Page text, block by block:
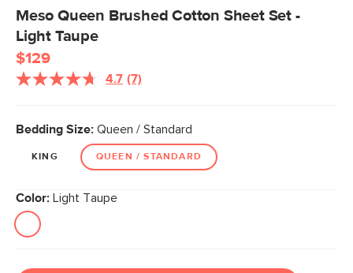
Meso Queen Brushed Cotton Sheet Set -
Light Taupe
$129
4.7 Read
Same
page
link.
(7)
Bedding Size: Queen / Standard
KING QUEEN / STANDARD
Color: Light Taupe